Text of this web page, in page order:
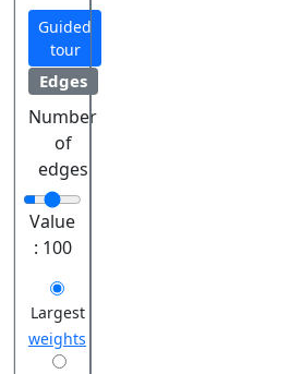
Guided
tour
Edges
Number
of
edges
Value
: 100
Largest
weights